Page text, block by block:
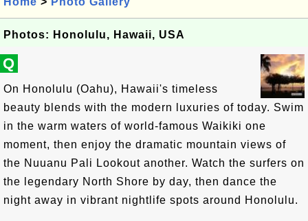
Photos: Honolulu, Hawaii, USA
Q
On Honolulu (Oahu), Hawaii's timeless
beauty blends with the modern luxuries of today. Swim
in the warm waters of world-famous Waikiki one
moment, then enjoy the dramatic mountain views of
the Nuuanu Pali Lookout another. Watch the surfers on
the legendary North Shore by day, then dance the
night away in vibrant nightlife spots around Honolulu.